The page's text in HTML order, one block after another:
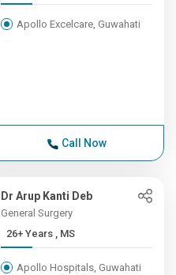
Apollo Excelcare, Guwahati
Call Now
Dr Arup Kanti Deb
General Surgery
26+ Years , MS
Apollo Hospitals, Guwahati